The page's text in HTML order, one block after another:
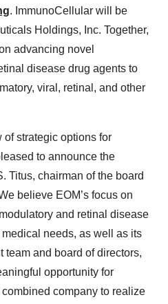
. ImmunoCellular will be
Holdings, Inc. Together,
advancing novel
disease drug agents to
viral, retinal, and other
of strategic options for
to announce the
Titus, chairman of the board
believe EOM’s focus on
and retinal disease
needs, as well as its
team and board of directors,
opportunity for
company to realize